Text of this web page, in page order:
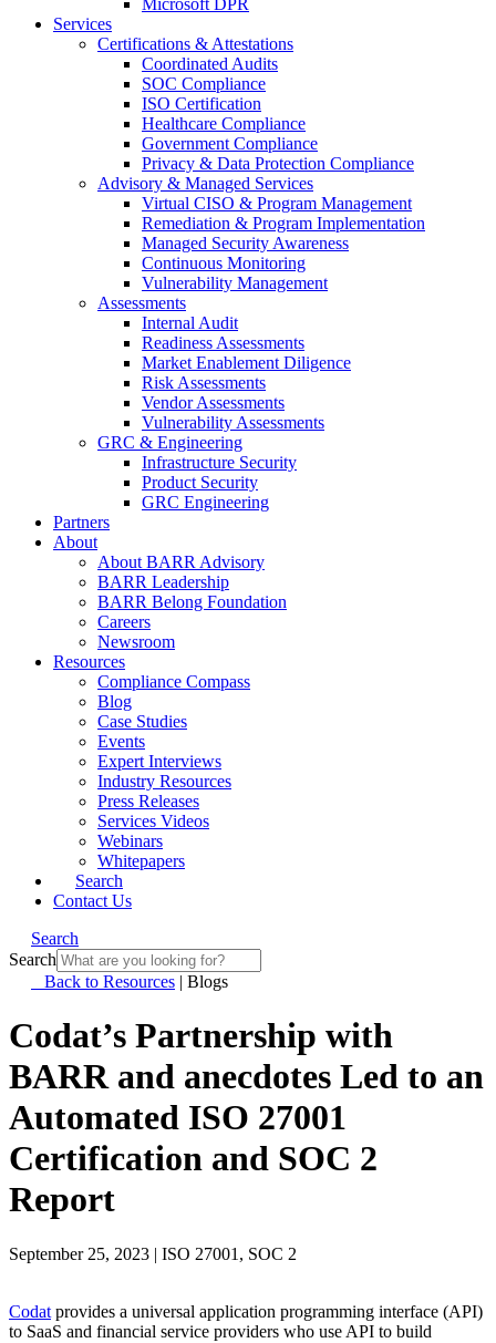
Microsoft DPR
Services
Certifications & Attestations
Coordinated Audits
SOC Compliance
ISO Certification
Healthcare Compliance
Government Compliance
Privacy & Data Protection Compliance
Advisory & Managed Services
Virtual CISO & Program Management
Remediation & Program Implementation
Managed Security Awareness
Continuous Monitoring
Vulnerability Management
Assessments
Internal Audit
Readiness Assessments
Market Enablement Diligence
Risk Assessments
Vendor Assessments
Vulnerability Assessments
GRC & Engineering
Infrastructure Security
Product Security
GRC Engineering
Partners
About
About BARR Advisory
BARR Leadership
BARR Belong Foundation
Careers
Newsroom
Resources
Compliance Compass
Blog
Case Studies
Events
Expert Interviews
Industry Resources
Press Releases
Services Videos
Webinars
Whitepapers
Search
Contact Us
Search
Search
Back to Resources | Blogs
Codat’s Partnership with
BARR and anecdotes Led to an
Automated ISO 27001
Certification and SOC 2
Report
September 25, 2023 | ISO 27001, SOC 2
Codat provides a universal application programming interface (API)
to SaaS and financial service providers who use API to build